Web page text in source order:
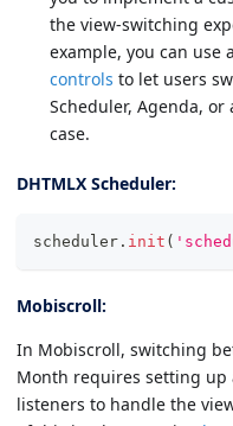
the view-switching
example, you can use a
controls to let users
Scheduler, Agenda,
case.
DHTMLX Scheduler:
scheduler . init (
Mobiscroll:
In Mobiscroll, switching
Month requires setting up
listeners to handle the